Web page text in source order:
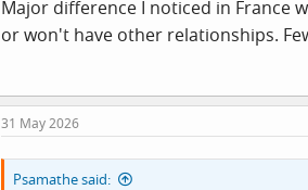
upsetting for the person if they really
Major difference I noticed in France
or won't have other relationships.
31 May 2026
Psamathe said: